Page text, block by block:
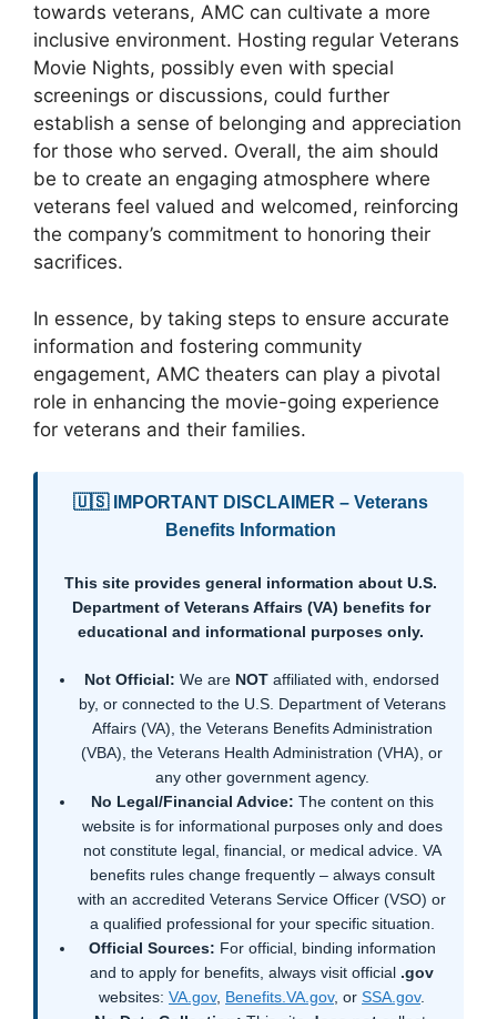
towards veterans, AMC can cultivate a more
inclusive environment. Hosting regular Veterans
Movie Nights, possibly even with special
screenings or discussions, could further
establish a sense of belonging and appreciation
for those who served. Overall, the aim should
be to create an engaging atmosphere where
veterans feel valued and welcomed, reinforcing
the company’s commitment to honoring their
sacrifices.
In essence, by taking steps to ensure accurate
information and fostering community
engagement, AMC theaters can play a pivotal
role in enhancing the movie-going experience
for veterans and their families.
🇺🇸 IMPORTANT DISCLAIMER – Veterans
Benefits Information
This site provides general information about U.S.
Department of Veterans Affairs (VA) benefits for
educational and informational purposes only.
Not Official: We are NOT affiliated with, endorsed
by, or connected to the U.S. Department of Veterans
Affairs (VA), the Veterans Benefits Administration
(VBA), the Veterans Health Administration (VHA), or
any other government agency.
No Legal/Financial Advice: The content on this
website is for informational purposes only and does
not constitute legal, financial, or medical advice. VA
benefits rules change frequently – always consult
with an accredited Veterans Service Officer (VSO) or
a qualified professional for your specific situation.
Official Sources: For official, binding information
and to apply for benefits, always visit official .gov
websites: VA.gov, Benefits.VA.gov, or SSA.gov.